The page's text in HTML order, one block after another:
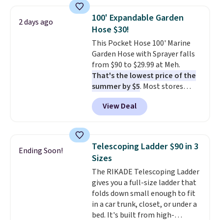
luggage.
The telescopic handle
locks in place, the dual spinner
wheels glide in every direction,
and the hard ABS shell resists
the scratches that come with
every trip. This is the luggage
that looks as good on the fifth
trip as it did on the first.
Shipping is free when you apply
the code FREESHIP at checkout.
2 days ago
100' Expandable Garden
Hose $30!
This Pocket Hose 100' Marine
Garden Hose with Sprayer falls
from $90 to $29.99 at Meh.
That's the lowest price of the
summer by $5. Most stores
charge around $90. It's designed
to be lightweight and kink-free,
making this more manageable
traditional heavy rubber hose.
Shipping is free when you sign
into or create a free account,
select the $9.99 shipping
option, and use code BDFREE at
checkout.
View Deal
Ending Soon!
Telescoping Ladder $90 in 3
Sizes
The RIKADE Telescoping Ladder
gives you a full-size ladder that
folds down small enough to fit
in a car trunk, closet, or under a
bed. It's built from high-